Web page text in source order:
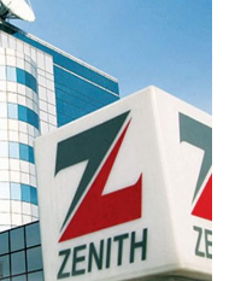
by its ongoing
and operating
Bank), non-
(SterlingFI)
faster service
and greater
activity without
base, expanding